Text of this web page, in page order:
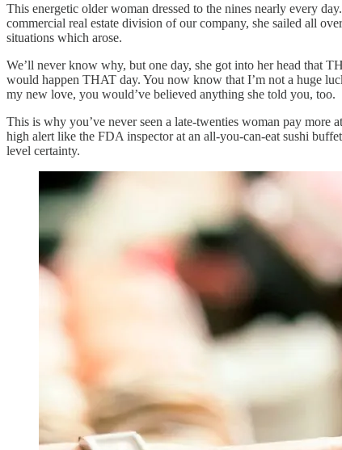
This energetic older woman dressed to the nines nearly every
commercial real estate division of our company, she sailed all
situations which arose.
We’ll never know why, but one day, she got into her head that
would happen THAT day. You now know that I’m not a huge
my new love, you would’ve believed anything she told you, too.
This is why you’ve never seen a late-twenties woman pay more
high alert like the FDA inspector at an all-you-can-eat sushi
level certainty.